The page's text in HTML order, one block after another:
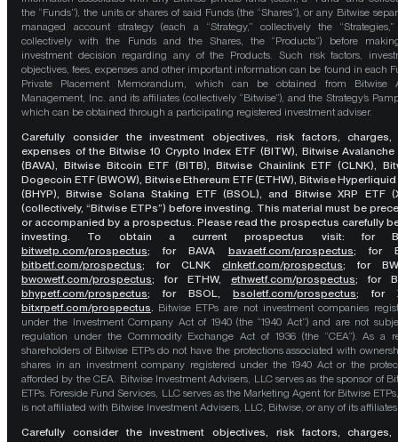
the “Funds”), the units or shares of said Funds (the “Shares”), or any Bitwise
managed account strategy (each a “Strategy,” collectively the
collectively with the Funds and the Shares, the “Products”) before
investment decision regarding any of the Products. Such risk factors,
objectives, fees, expenses and other important information can be found in each
Private Placement Memorandum, which can be obtained from Bitwise
Management, Inc. and its affiliates (collectively “Bitwise”), and the Strategy’s
which can be obtained through a participating registered investment adviser.
Carefully consider the investment objectives, risk factors, charges,
expenses of the Bitwise 10 Crypto Index ETF (BITW), Bitwise Avalanche
(BAVA), Bitwise Bitcoin ETF (BITB), Bitwise Chainlink ETF (CLNK),
Dogecoin ETF (BWOW), Bitwise Ethereum ETF (ETHW), Bitwise Hyperliquid
(BHYP), Bitwise Solana Staking ETF (BSOL), and Bitwise XRP ETF
(collectively, “Bitwise ETPs”) before investing. This material must be
or accompanied by a prospectus. Please read the prospectus carefully
investing. To obtain a current prospectus visit: for
bitwetp.com/prospectus;for BAVA bavaetf.com/prospectus; for
bitbetf.com/prospectus; for CLNK clnketf.com/prospectus; for
bwowetf.com/prospectus; for ETHW, ethwetf.com/prospectus; for
bhypetf.com/prospectus; for BSOL, bsoletf.com/prospectus; for
bitxrpetf.com/prospectus. Bitwise ETPs are not investment companies
under the Investment Company Act of 1940 (the “1940 Act”) and are not
regulation under the Commodity Exchange Act of 1936 (the “CEA”). As a
shareholders of Bitwise ETPs do not have the protections associated with
shares in an investment company registered under the 1940 Act or the
afforded by the CEA. Bitwise Investment Advisers, LLC serves as the sponsor of
ETPs. Foreside Fund Services, LLC serves as the Marketing Agent for Bitwise
is not affiliated with Bitwise Investment Advisers, LLC, Bitwise, or any of its
Carefully consider the investment objectives, risk factors, charges,